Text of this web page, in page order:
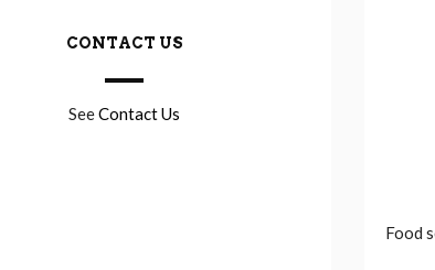
CONTACT US
SeeContact Us
Food